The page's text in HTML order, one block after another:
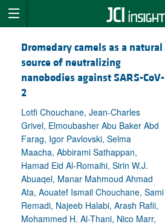
Dromedary camels as a natural
source of neutralizing
nanobodies against SARS-CoV-
2
Lotfi Chouchane, Jean-Charles
Grivel, Elmoubasher Abu Baker Abd
Farag, Igor Pavlovski, Selma
Maacha, Abbirami Sathappan,
Hamad Eid Al-Romaihi, Sirin W.J.
Abuaqel, Manar Mahmoud Ahmad
Ata, Aouatef Ismail Chouchane, Sami
Remadi, Najeeb Halabi, Arash Rafii,
Mohammed H. Al-Thani, Nico Marr,